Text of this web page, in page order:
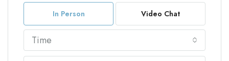
In Person Video Chat
Time